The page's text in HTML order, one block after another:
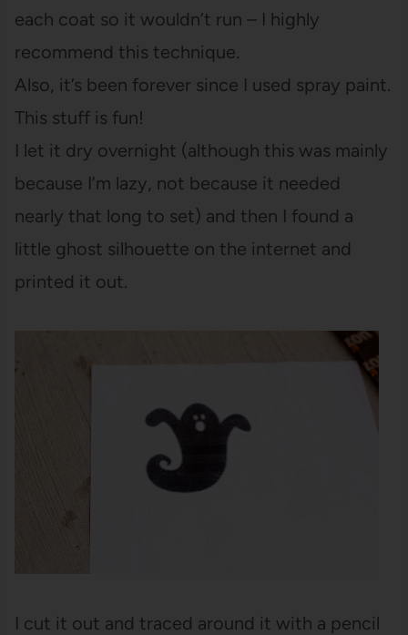
each coat so it wouldn’t run – I highly
recommend this technique.
Also, it’s been forever since I used spray paint.
This stuff is fun!
I let it dry overnight (although this was mainly
because I’m lazy, not because it needed
nearly that long to set) and then I found a
little ghost silhouette on the internet and
printed it out.
I cut it out and traced around it with a pencil